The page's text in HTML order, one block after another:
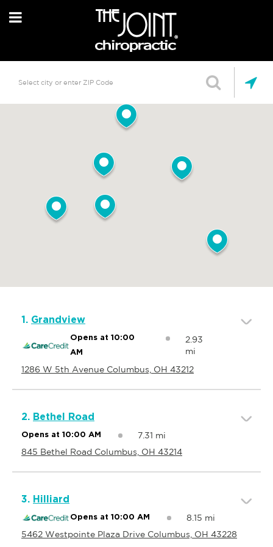
1. Grandview
Opens at 10:00
AM
2.93
mi
1286 W 5th Avenue Columbus, OH 43212
2. Bethel Road
Opens at 10:00 AM
7.31 mi
845 Bethel Road Columbus, OH 43214
3. Hilliard
Opens at 10:00 AM
8.15 mi
5462 Westpointe Plaza Drive Columbus, OH 43228